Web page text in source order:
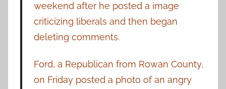
weekend after he posted a image
criticizing liberals and then began
deleting comments.
Ford, a Republican from Rowan County,
on Friday posted a photo of an angry